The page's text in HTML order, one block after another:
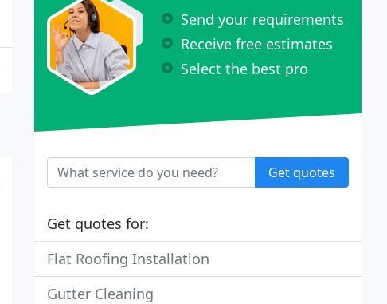
Send your requirements
Receive free estimates
Select the best pro
Get quotes
Get quotes for:
Flat Roofing Installation
Gutter Cleaning